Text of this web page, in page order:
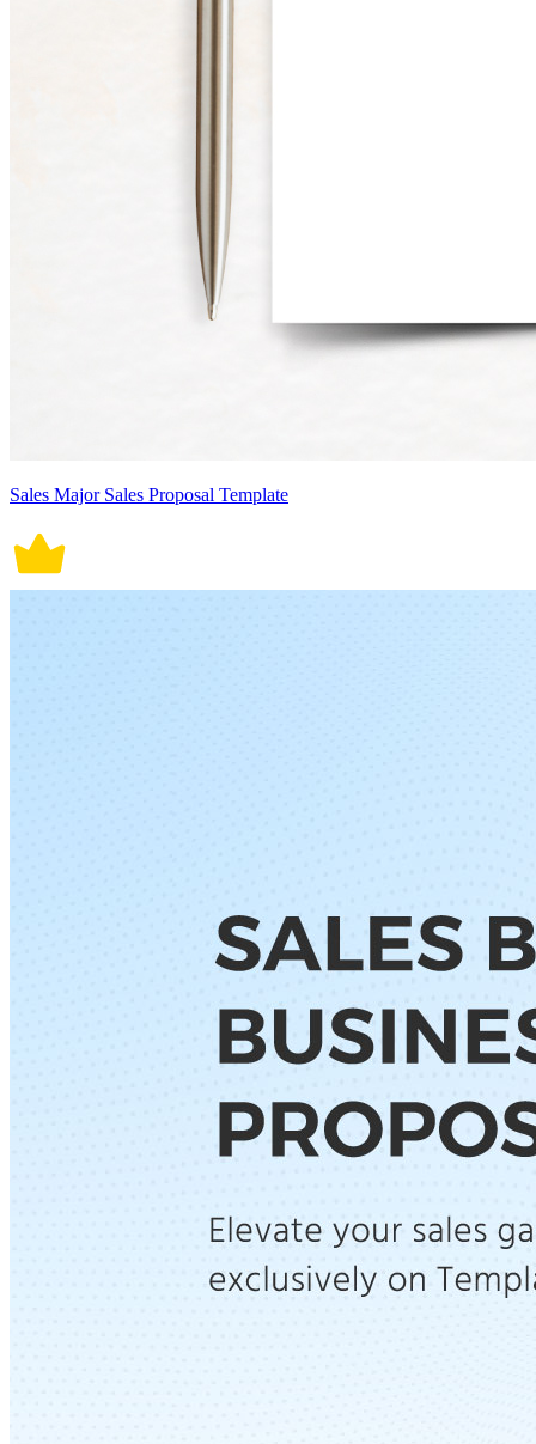
Sales Major Sales Proposal Template